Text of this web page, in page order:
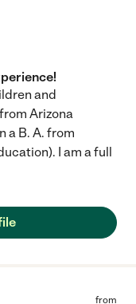
and
Arizona
a B. A. from
I am a full
from